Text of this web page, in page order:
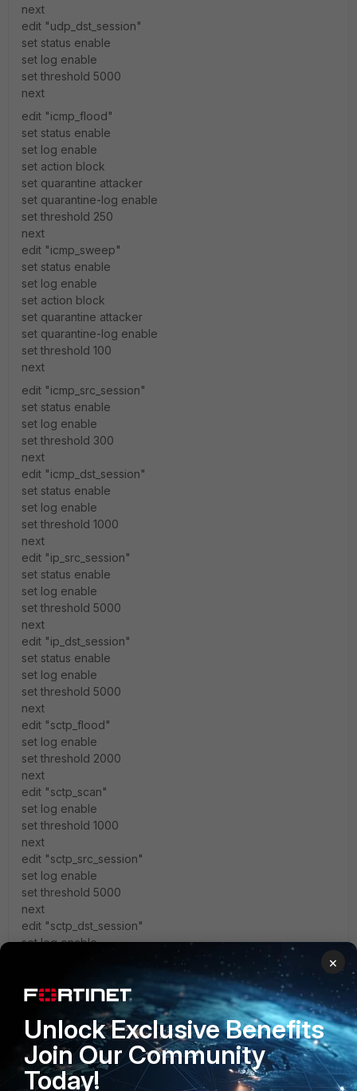
next
edit "udp_dst_session"
set status enable
set log enable
set threshold 5000
next
edit "icmp_flood"
set status enable
set log enable
set action block
set quarantine attacker
set quarantine-log enable
set threshold 250
next
edit "icmp_sweep"
set status enable
set log enable
set action block
set quarantine attacker
set quarantine-log enable
set threshold 100
next
edit "icmp_src_session"
set status enable
set log enable
set threshold 300
next
edit "icmp_dst_session"
set status enable
set log enable
set threshold 1000
next
edit "ip_src_session"
set status enable
set log enable
set threshold 5000
next
edit "ip_dst_session"
set status enable
set log enable
set threshold 5000
next
edit "sctp_flood"
set log enable
set threshold 2000
next
edit "sctp_scan"
set log enable
set threshold 1000
next
edit "sctp_src_session"
set log enable
set threshold 5000
next
edit "sctp_dst_session"
set log enable
end
How can I see the average sessions/sec ? How can I
optimize these settings according my environnement ?
×
Unlock Exclusive Benefits
Join Our Community
Today!